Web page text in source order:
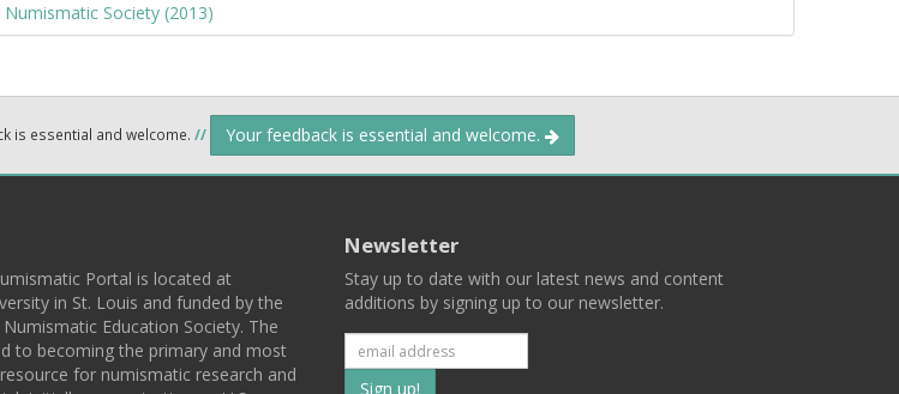
Society (2013)
is essential and welcome. // Your feedback is essential and welcome.
Portal is located at
in St. Louis and funded by the
Education Society. The
to becoming the primary and most
for numismatic research and
Newsletter
Stay up to date with our latest news and content
additions by signing up to our newsletter.
Subscribe